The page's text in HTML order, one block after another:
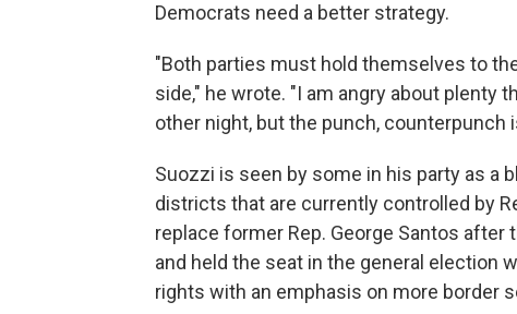
Democrats need a better strategy.
"Both parties must hold themselves to
side," he wrote. "I am angry about plenty
other night, but the punch, counterpunch
Suozzi is seen by some in his party as a
districts that are currently controlled by
replace former Rep. George Santos
and held the seat in the general election
rights with an emphasis on more border